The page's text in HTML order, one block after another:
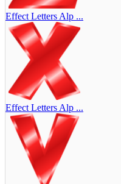
Effect Letters Alp ...
Effect Letters Alp ...